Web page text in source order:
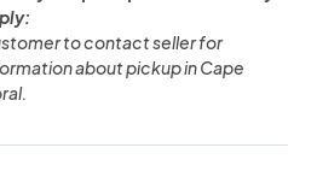
to contact seller for
about pickup in Cape